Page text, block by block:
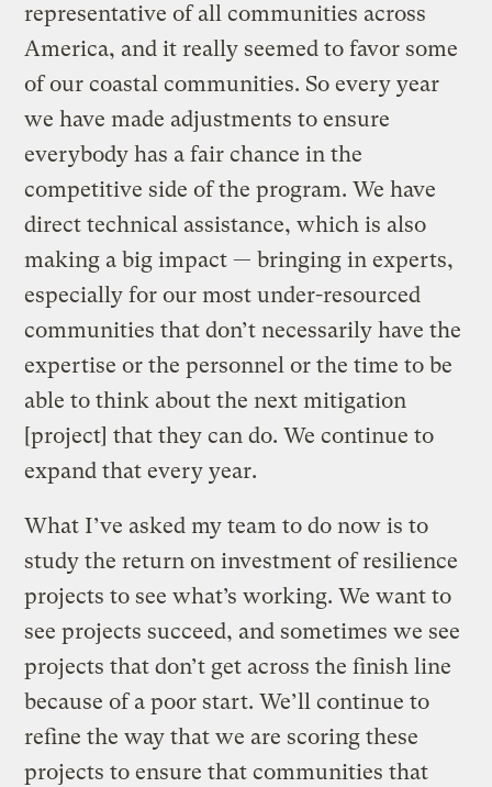
representative of all communities across
America, and it really seemed to favor some
of our coastal communities. So every year
we have made adjustments to ensure
everybody has a fair chance in the
competitive side of the program. We have
direct technical assistance, which is also
making a big impact — bringing in experts,
especially for our most under-resourced
communities that don’t necessarily have the
expertise or the personnel or the time to be
able to think about the next mitigation
[project] that they can do. We continue to
expand that every year.
What I’ve asked my team to do now is to
study the return on investment of resilience
projects to see what’s working. We want to
see projects succeed, and sometimes we see
projects that don’t get across the finish line
because of a poor start. We’ll continue to
refine the way that we are scoring these
projects to ensure that communities that